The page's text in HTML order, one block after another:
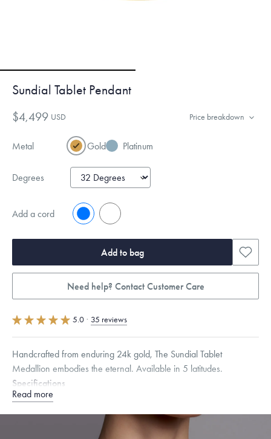
Sundial Tablet Pendant
$4,499 USD Price breakdown
Metal Gold Platinum
Degrees
Add a cord No
Add to bag
Need help? Contact Customer Care
5.0 · 35 reviews
Handcrafted from enduring 24k gold, The Sundial Tablet
Medallion embodies the eternal. Available in 5 latitudes.
Specifications
Height: 34
Rounded Box, Interlink, Narrow, Narrow Figaro, Narrow Flat Curb,
Narrow Interlink, Narrow Paperclip, Rounded Box
Read more